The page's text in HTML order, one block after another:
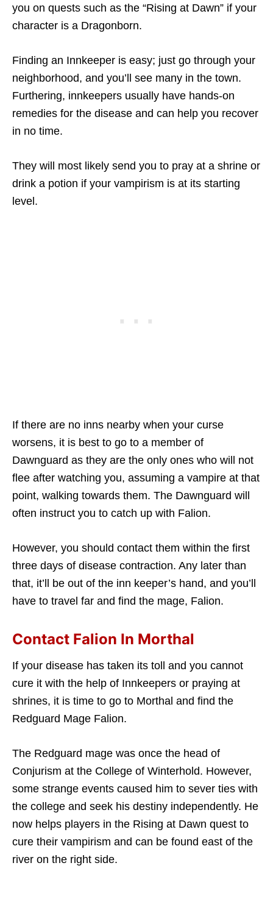
you on quests such as the “Rising at Dawn” if your
character is a Dragonborn.
Finding an Innkeeper is easy; just go through your
neighborhood, and you’ll see many in the town.
Furthering, innkeepers usually have hands-on
remedies for the disease and can help you recover
in no time.
They will most likely send you to pray at a shrine or
drink a potion if your vampirism is at its starting
level.
If there are no inns nearby when your curse
worsens, it is best to go to a member of
Dawnguard as they are the only ones who will not
flee after watching you, assuming a vampire at that
point, walking towards them. The Dawnguard will
often instruct you to catch up with Falion.
However, you should contact them within the first
three days of disease contraction. Any later than
that, it’ll be out of the inn keeper’s hand, and you’ll
have to travel far and find the mage, Falion.
Contact Falion In Morthal
If your disease has taken its toll and you cannot
cure it with the help of Innkeepers or praying at
shrines, it is time to go to Morthal and find the
Redguard Mage Falion.
The Redguard mage was once the head of
Conjurism at the College of Winterhold. However,
some strange events caused him to sever ties with
the college and seek his destiny independently. He
now helps players in the Rising at Dawn quest to
cure their vampirism and can be found east of the
river on the right side.